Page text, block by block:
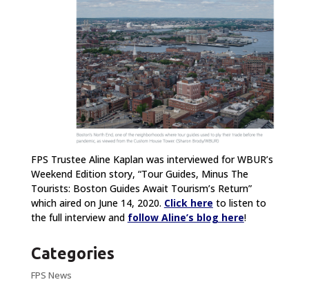
FPS Trustee Aline Kaplan was interviewed for WBUR’s
Weekend Edition story, “Tour Guides, Minus The
Tourists: Boston Guides Await Tourism’s Return”
which aired on June 14, 2020. Click here to listen to
the full interview and follow Aline’s blog here!
Categories
FPS News